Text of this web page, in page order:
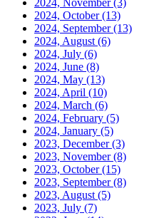
2024, November(3)
2024, October(13)
2024, September(13)
2024, August (6)
2024, July (6)
2024, June (8)
2024, May (13)
2024, April (10)
2024, March (6)
2024, February (5)
2024, January (5)
2023, December(3)
2023, November(8)
2023, October(15)
2023, September(8)
2023, August (5)
2023, July (7)